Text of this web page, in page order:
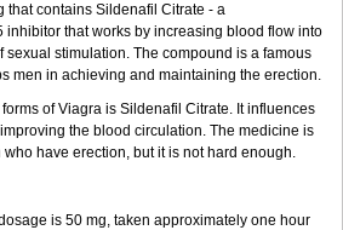
that contains Sildenafil Citrate - a
inhibitor that works by increasing blood flow into
sexual stimulation. The compound is a famous
men in achieving and maintaining the erection.
of Viagra is Sildenafil Citrate. It influences
the blood circulation. The medicine is
have erection, but it is not hard enough.
is 50 mg, taken approximately one hour